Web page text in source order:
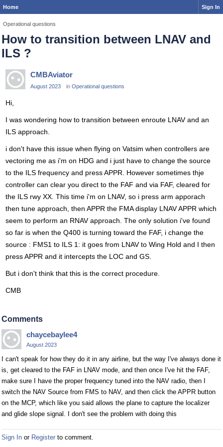
Home Sign In
Operational questions
How to transition between LNAV and
ILS ?
CMBAviator
August 2023 in Operational questions
Hi,
I was wondering how to transition between enroute LNAV and an
ILS approach.
i don't have this issue when flying on Vatsim when controllers are
vectoring me as i'm on HDG and i just have to change the source
to the ILS frequency and press APPR. However sometimes thje
controller can clear you direct to the FAF and via FAF, cleared for
the ILS rwy XX. This time i'm on LNAV, so i press arm apporach
then tune approach, then APPR the FMA display LNAV APPR which
seem to perform an RNAV approach. The only solution i've found
so far is when the Q400 is turning toward the FAF, i change the
source : FMS1 to ILS 1: it goes from LNAV to Wing Hold and I then
press APPR and it intercepts the LOC and GS.
But i don't think that this is the correct procedure.
CMB
Comments
chaycebaylee4
August 2023
I can't speak for how they do it in any airline, but the way I've always done it
is, get cleared to the FAF in LNAV mode, and then once I've hit the FAF,
make sure I have the proper frequency tuned into the NAV radio, then I
switch the NAV Source from FMS to NAV, and then click the APPR button
on the MCP, which like you said allows the plane to capture the localizer
and glide slope signal. I don't see the problem with doing this
Sign In or Register to comment.